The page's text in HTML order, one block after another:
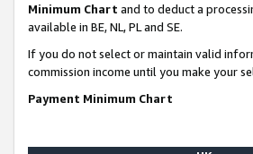
Minimum Chart and to deduct a
available in BE, NL, PL and SE.
If you do not select or maintain valid
commission income until you make your
Payment Minimum Chart